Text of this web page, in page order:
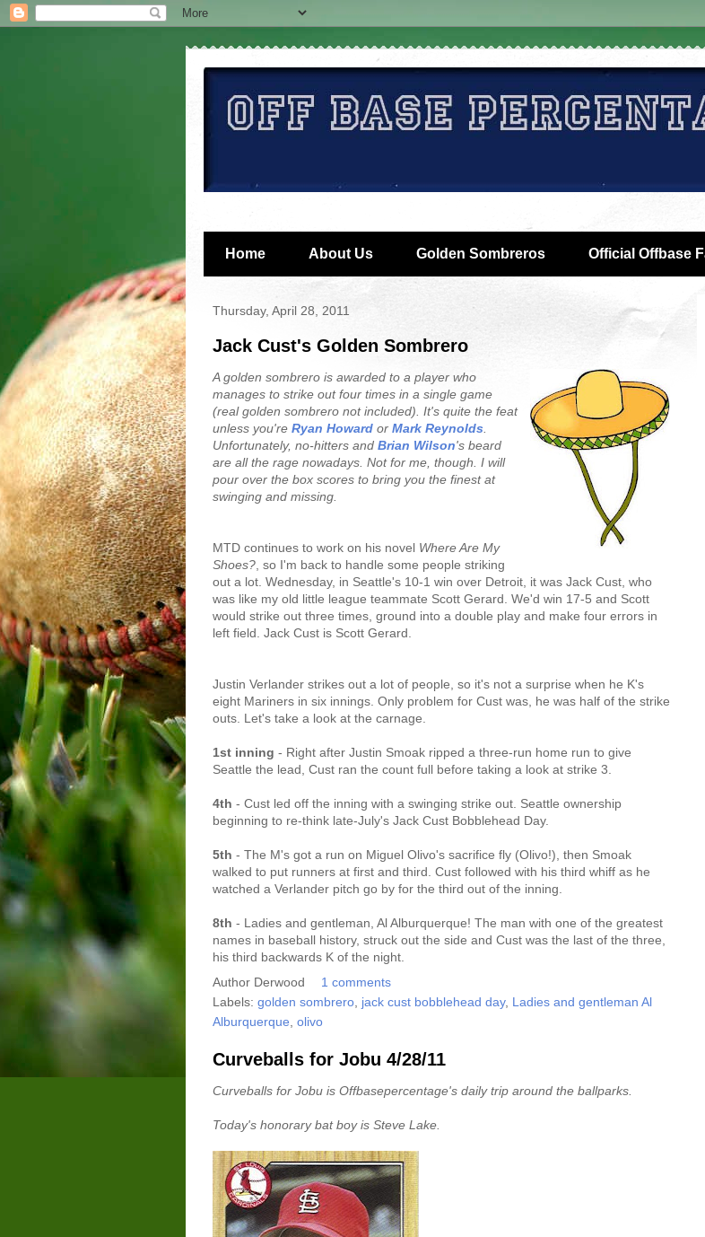
Home About Us Golden Sombreros Official Offbase
Thursday, April 28, 2011
Jack Cust's Golden Sombrero
A golden sombrero is awarded to a player who
manages to strike out four times in a single game
(real golden sombrero not included). It's quite the feat
unless you're Ryan Howard or Mark Reynolds
Unfortunately, no-hitters and Brian Wilson's beard
are all the rage nowadays. Not for me, though. I will
pour over the box scores to bring you the finest at
swinging and missing.
MTD continues to work on his novel Where Are My
Shoes? , so I'm back to handle some people striking
out a lot. Wednesday, in Seattle's 10-1 win over Detroit, it was Jack Cust, who
was like my old little league teammate Scott Gerard. We'd win 17-5 and Scott
would strike out three times, ground into a double play and make four errors in
left field. Jack Cust is Scott Gerard.
Justin Verlander strikes out a lot of people, so it's not a surprise when he K's
eight Mariners in six innings. Only problem for Cust was, he was half of the strike
outs. Let's take a look at the carnage.
1st inning - Right after Justin Smoak ripped a three-run home run to give
Seattle the lead, Cust ran the count full before taking a look at strike 3.
4th - Cust led off the inning with a swinging strike out. Seattle ownership
beginning to re-think late-July's Jack Cust Bobblehead Day.
5th - The M's got a run on Miguel Olivo's sacrifice fly (Olivo!), then Smoak
walked to put runners at first and third. Cust followed with his third whiff as he
watched a Verlander pitch go by for the third out of the inning.
8th - Ladies and gentleman, Al Alburquerque! The man with one of the greatest
names in baseball history, struck out the side and Cust was the last of the three,
his third backwards K of the night.
Author Derwood
1 comments
Labels: golden sombrero jack cust bobblehead day, Ladies and gentleman Al
Alburquerque olivo
Curveballs for Jobu 4/28/11
Curveballs for Jobu is Offbasepercentage's daily trip around the ballparks.
Today's honorary bat boy is Steve Lake.